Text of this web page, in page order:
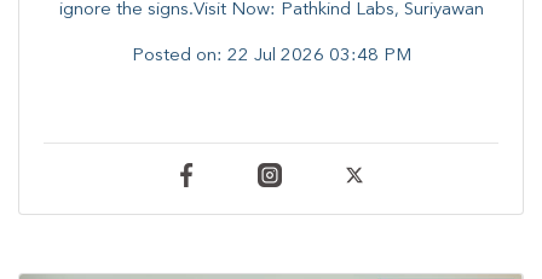
ignore the signs.Visit Now: Pathkind Labs, Suriyawan
Posted on: 22 Jul 2026 03:48 PM